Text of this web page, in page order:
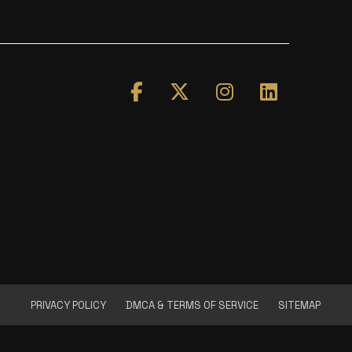
PRIVACY POLICY DMCA & TERMS OF SERVICE SITEMAP